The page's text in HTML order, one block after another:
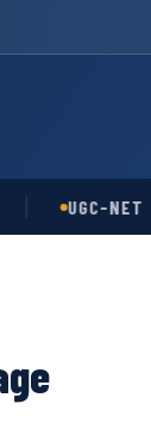
UGC-NET